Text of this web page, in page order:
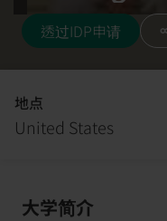
透过IDP申请
地点
United States
大学简介